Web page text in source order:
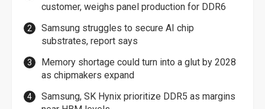
customer, weighs panel production for DDR6
Samsung struggles to secure AI chip
substrates, report says
Memory shortage could turn into a glut by 2028
as chipmakers expand
Samsung, SK Hynix prioritize DDR5 as margins